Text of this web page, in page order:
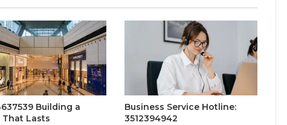
Building a
That Lasts
Business Service Hotline:
3512394942